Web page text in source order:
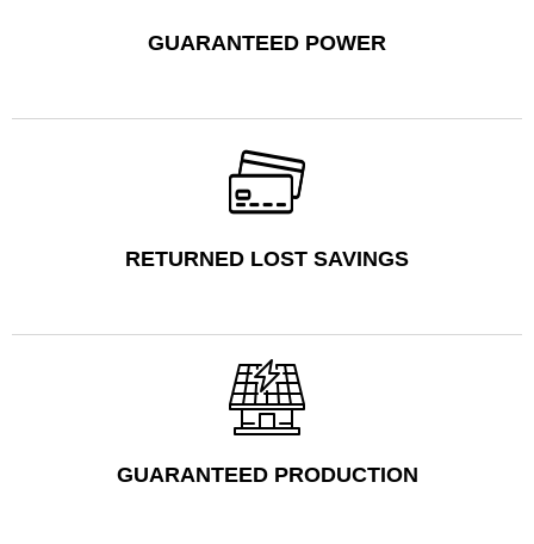
GUARANTEED POWER
RETURNED LOST SAVINGS
GUARANTEED PRODUCTION